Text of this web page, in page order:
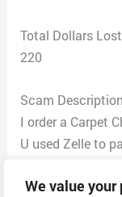
We value your
Total Dollars Lost
220
Scam Description
I order a Carpet
U used Zelle to
to was
Moore. Their